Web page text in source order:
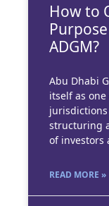
How to
ADGM?
Abu Dhabi
itself as
structuring
of investors
READ MORE »